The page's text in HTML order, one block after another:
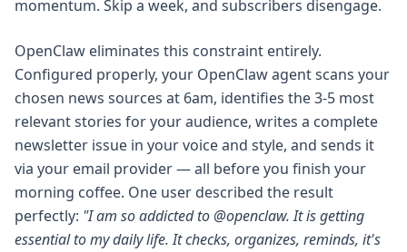
momentum. Skip a week, and subscribers disengage.
OpenClaw eliminates this constraint entirely.
Configured properly, your OpenClaw agent scans your
chosen news sources at 6am, identifies the 3-5 most
relevant stories for your audience, writes a complete
newsletter issue in your voice and style, and sends it
via your email provider — all before you finish your
morning coffee. One user described the result
perfectly: "I am so addicted to @openclaw. It is getting
essential to my daily life. It checks, organizes, reminds, it's